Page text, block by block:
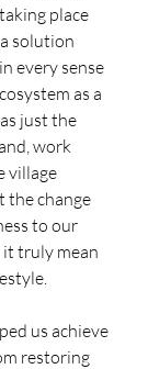
place
solution
every sense
as a
just the
work
village
the change
to our
truly mean
us achieve
restoring